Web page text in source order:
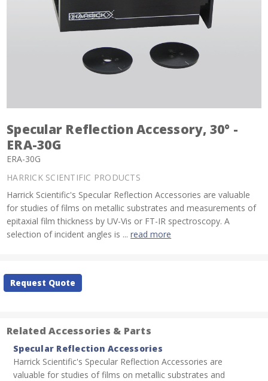
Specular Reflection Accessory, 30° -
ERA-30G
ERA-30G
HARRICK SCIENTIFIC PRODUCTS
Harrick Scientific's Specular Reflection Accessories are valuable
for studies of films on metallic substrates and measurements of
epitaxial film thickness by UV-Vis or FT-IR spectroscopy. A
selection of incident angles is ...read more
Current
Stock:
Request Quote
Related Accessories & Parts
Specular Reflection Accessories
Harrick Scientific's Specular Reflection Accessories are
valuable for studies of films on metallic substrates and